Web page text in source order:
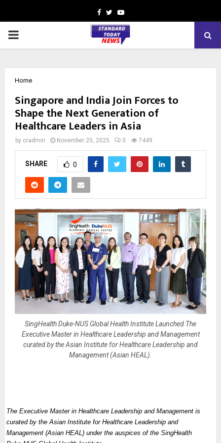
Facebook
TwitterYoutube
PRIMARY
Home
Singapore and India Join Forces to
Shape the Next Generation of
Healthcare Leaders in Asia
by cradmin November 20, 2025 0 7449
SHARE 0
SingHealth Duke-NUS Global Health Institute Launched The
Executive Master in Healthcare Leadership and Management
curated by the Asian Institute for Healthcare Leadership and
Management (Asian HEAL).
The Executive Master in Healthcare Leadership and Management is
curated by the Asian Institute for Healthcare Leadership and
Management (Asian HEAL) under the auspices of the SingHealth